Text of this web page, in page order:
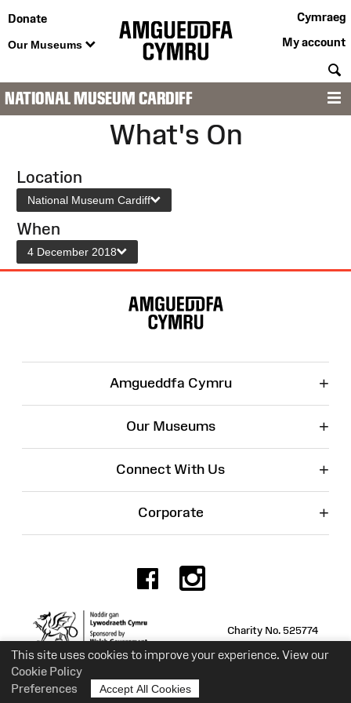
This site uses cookies to improve your experience. View our
Cookie Policy
Preferences
Accept All Cookies
Donate
Our Museums
Cymraeg
My account
NATIONAL MUSEUM CARDIFF
What's On
Location
National Museum Cardiff
When
4 December 2018
Amgueddfa Cymru +
Our Museums +
Connect With Us +
Corporate +
Facebook
Charity No. 525774